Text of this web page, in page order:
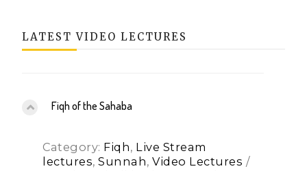
LATEST VIDEO LECTURES
Fiqh of the Sahaba
Category: Fiqh, Live Stream
lectures,Sunnah,Video Lectures /